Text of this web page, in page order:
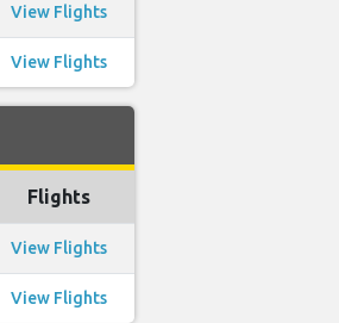
View Flights
View Flights
Flights
View Flights
View Flights